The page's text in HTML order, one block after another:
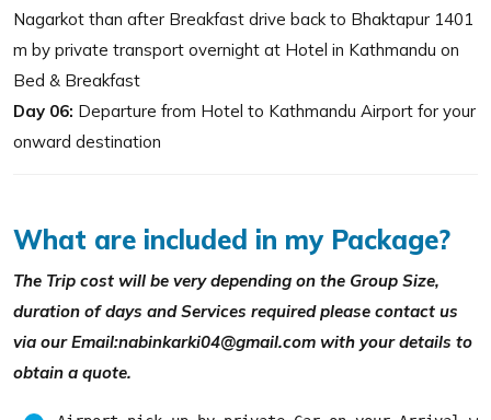
Nagarkot than after Breakfast drive back to Bhaktapur 1401
m by private transport overnight at Hotel in Kathmandu on
Bed & Breakfast
Day 06: Departure from Hotel to Kathmandu Airport for your
onward destination
What are included in my Package?
The Trip cost will be very depending on the Group Size,
duration of days and Services required please contact us
via our Email:nabinkarki04@gmail.com with your details to
obtain a quote.